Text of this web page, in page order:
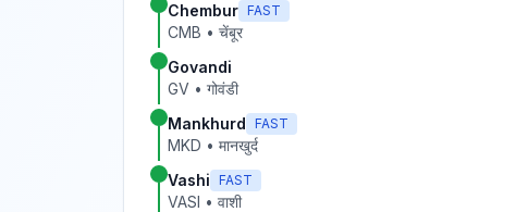
Chembur FAST
CMB • चेंबूर
Govandi
GV • गोवंडी
Mankhurd FAST
MKD • मानखुर्द
Vashi FAST
VASI • वाशी